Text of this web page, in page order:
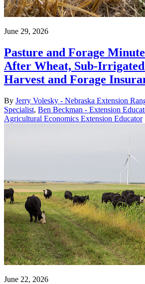
June 29, 2026
Pasture and Forage
After Wheat, Sub-
Harvest and Forage
By Jerry Volesky - Nebraska Extension
Specialist, Ben Beckman - Extension
Agricultural Economics Extension Educator
June 22, 2026